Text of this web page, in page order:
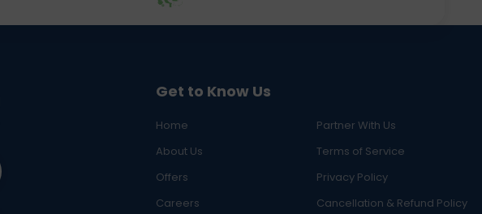
Get to Know Us
Home
Partner With Us
About Us
Terms of Service
Offers
Privacy Policy
Careers
Cancellation & Refund Policy